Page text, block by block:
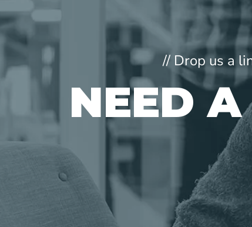
// Drop us a
NEED